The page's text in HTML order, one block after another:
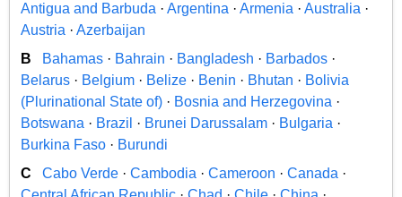
Antigua and Barbuda · Argentina · Armenia · Australia ·
Austria · Azerbaijan
B
Bahamas · Bahrain · Bangladesh · Barbados ·
Belarus · Belgium · Belize · Benin · Bhutan · Bolivia
(Plurinational State of) · Bosnia and Herzegovina ·
Botswana · Brazil · Brunei Darussalam · Bulgaria ·
Burkina Faso · Burundi
C
Cabo Verde · Cambodia · Cameroon · Canada ·